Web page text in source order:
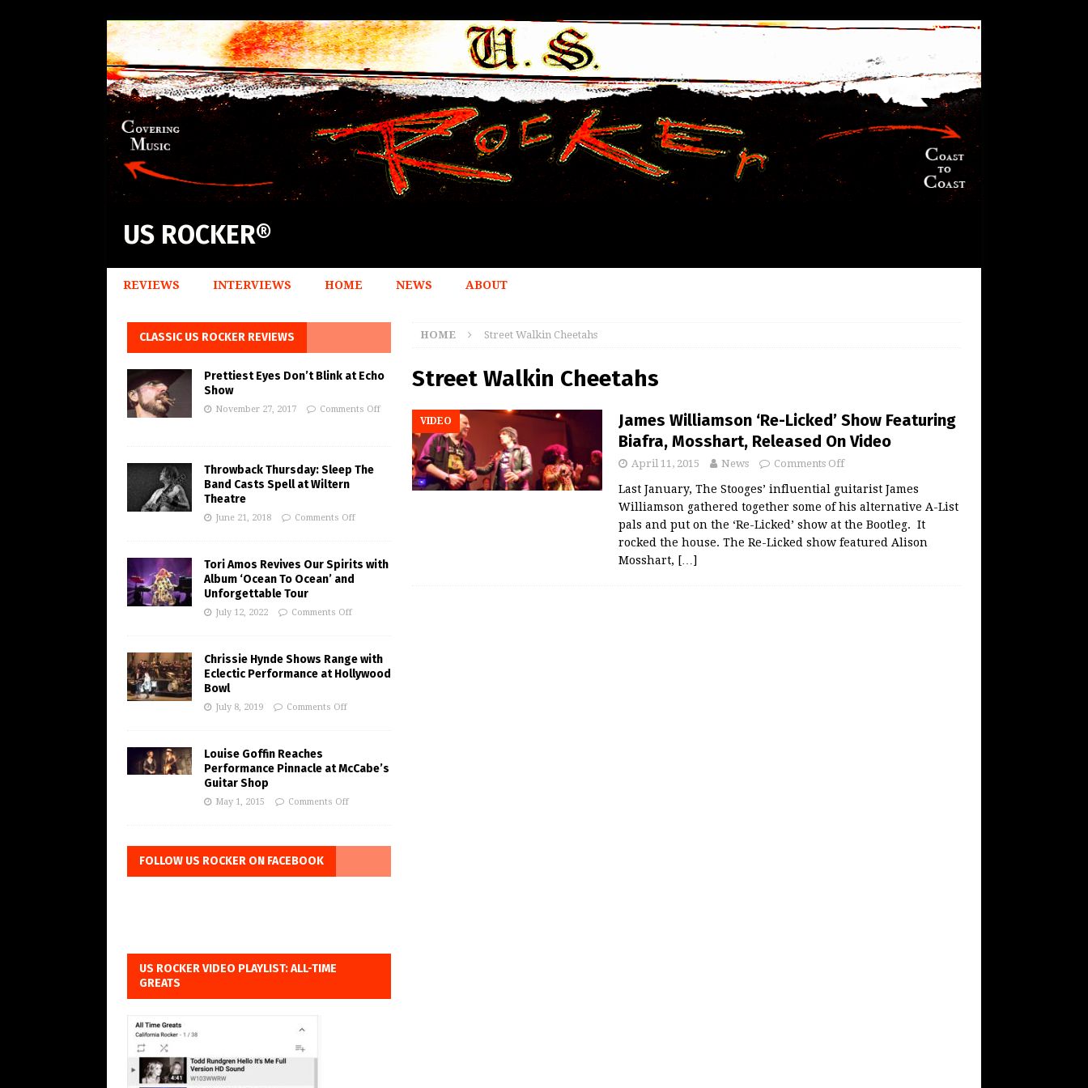
US ROCKER®
REVIEWS INTERVIEWS HOME NEWS ABOUT
HOME Street Walkin Cheetahs
Street Walkin Cheetahs
VIDEO
James Williamson ‘Re-Licked’ Show Featuring
Biafra, Mosshart, Released On Video
April 11, 2015 News Comments Off
Last January, The Stooges’ influential guitarist James
Williamson gathered together some of his alternative A-List
pals and put on the ‘Re-Licked’ show at the Bootleg. It
rocked the house. The Re-Licked show featured Alison
Mosshart, […]
CLASSIC US ROCKER REVIEWS
Prettiest Eyes Don’t Blink at Echo
Show
November 27, 2017 Comments Off
Throwback Thursday: Sleep The
Band Casts Spell at Wiltern
Theatre
June 21, 2018 Comments Off
Tori Amos Revives Our Spirits with
Album ‘Ocean To Ocean’ and
Unforgettable Tour
July 12, 2022 Comments Off
Chrissie Hynde Shows Range with
Eclectic Performance at Hollywood
Bowl
July 8, 2019 Comments Off
Louise Goffin Reaches
Performance Pinnacle at McCabe’s
Guitar Shop
May 1, 2015 Comments Off
FOLLOW US ROCKER ON FACEBOOK
US ROCKER VIDEO PLAYLIST: ALL-TIME
GREATS